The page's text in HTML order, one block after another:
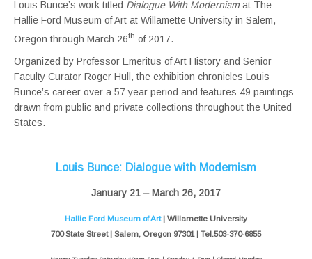
Louis Bunce’s work titled Dialogue With Modernism at The
Hallie Ford Museum of Art at Willamette University in Salem,
Oregon through March 26th of 2017.
Organized by Professor Emeritus of Art History and Senior
Faculty Curator Roger Hull, the exhibition chronicles Louis
Bunce’s career over a 57 year period and features 49 paintings
drawn from public and private collections throughout the United
States.
Louis Bunce: Dialogue with Modernism
January 21 – March 26, 2017
Hallie Ford Museum of Art| Willamette University
700 State Street | Salem, Oregon 97301 | Tel.503-370-6855